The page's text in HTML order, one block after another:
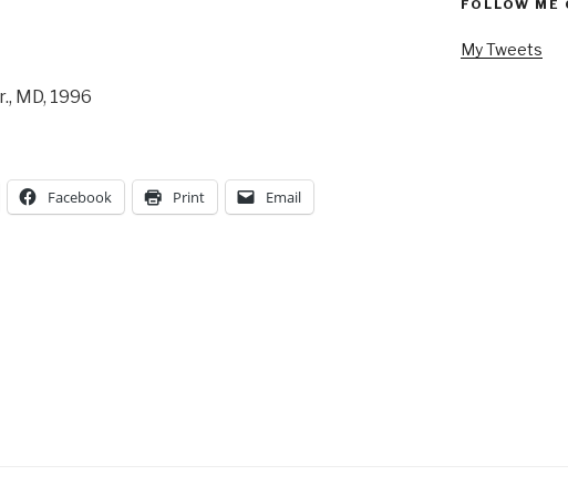
MD, 1996
Facebook Print Email
FOLLOW ME
My Tweets